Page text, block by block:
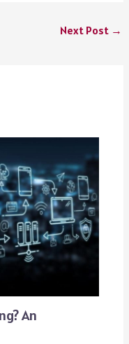
Next Post →
An